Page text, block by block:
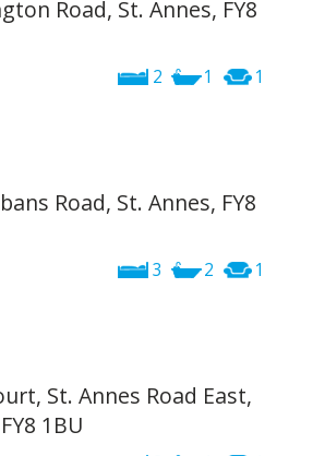
Road, St. Annes, FY8
2 1 1
Road, St. Annes, FY8
3 2 1
St. Annes Road East,
1BU